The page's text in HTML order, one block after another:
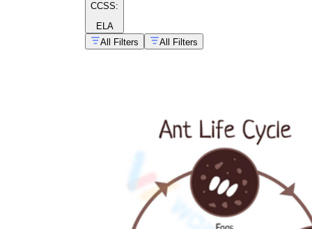
CCSS:
ELA
All Filters
All Filters